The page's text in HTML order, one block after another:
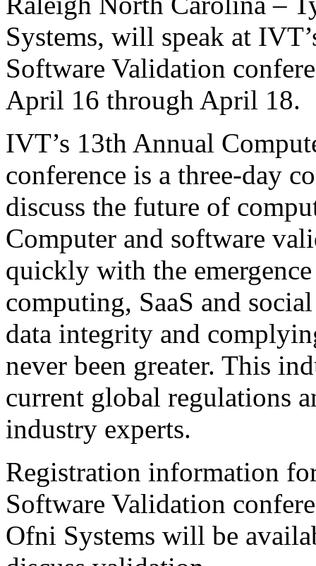
Systems, will speak at
Software Validation
April 16 through April 18.
IVT’s 13th Annual
conference is a three-day
discuss the future of
Computer and software
quickly with the
computing, SaaS and
data integrity and
never been greater. This
current global regulations
industry experts.
Registration information
Software Validation
Ofni Systems will be